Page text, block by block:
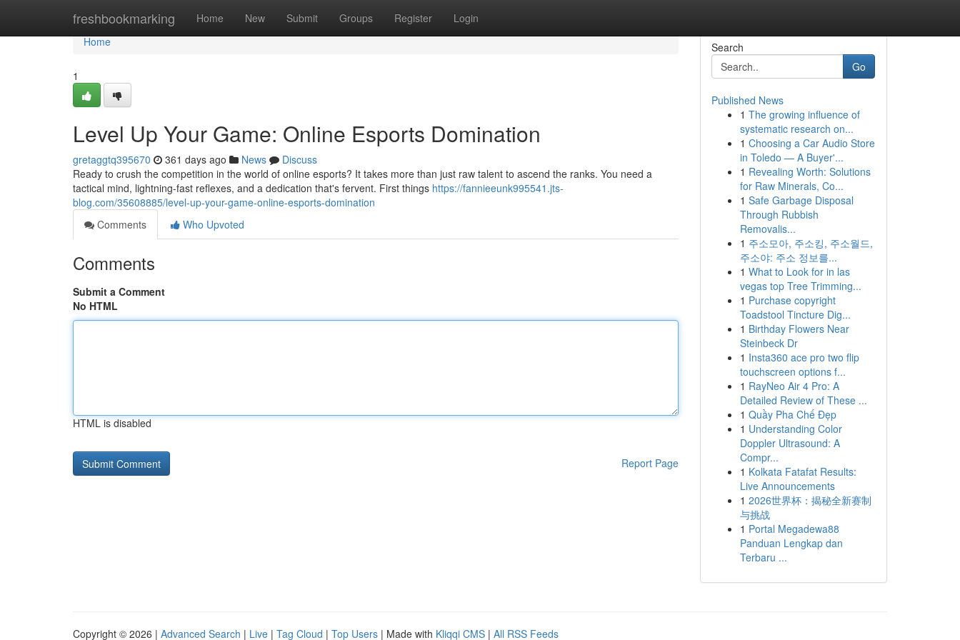
freshbookmarking Home New Submit Groups Register Login
Home
Home
1
Level Up Your Game: Online Esports Domination
gretaggtq395670 361 days ago News
Discuss
Ready to crush the competition in the world of online esports? It takes more than just raw talent to ascend the ranks. You need a
tactical mind, lightning-fast reflexes, and a dedication that's fervent. First things https://fannieeunk995541.jts-
blog.com/35608885/level-up-your-game-online-esports-domination
Comments
Who Upvoted
Comments
Submit a Comment
No HTML
HTML is disabled
Report Page
Search
Go
Published News
1 The growing influence of
systematic research on...
1 Choosing a Car Audio Store
in Toledo — A Buyer'...
1 Revealing Worth: Solutions
for Raw Minerals, Co...
1 Safe Garbage Disposal
Through Rubbish
Removalis...
1 주소모아, 주소킹, 주소월드,
주소야: 주소 정보를...
1 What to Look for in las
vegas top Tree Trimming...
1 Purchase copyright
Toadstool Tincture Dig...
1 Birthday Flowers Near
Steinbeck Dr
1 Insta360 ace pro two flip
touchscreen options f...
1 RayNeo Air 4 Pro: A
Detailed Review of These ...
1 Quầy Pha Chế Đẹp
1 Understanding Color
Doppler Ultrasound: A
Compr...
1 Kolkata Fatafat Results:
Live Announcements
1 2026世界杯：揭秘全新赛制
与挑战
1 Portal Megadewa88
Panduan Lengkap dan
Terbaru ...
Copyright © 2026 | Advanced Search | Live | Tag Cloud | Top Users | Made with Kliqqi CMS | All RSS Feeds